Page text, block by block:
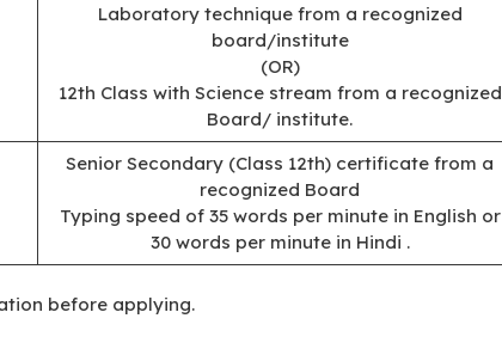
Laboratory technique from a recognized
board/institute
(OR)
12th Class with Science stream from a recognized
Board/ institute.
Senior Secondary (Class 12th) certificate from a
recognized Board
Typing speed of 35 words per minute in English or
30 words per minute in Hindi .
before applying.